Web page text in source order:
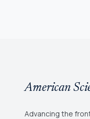
American
Advancing the